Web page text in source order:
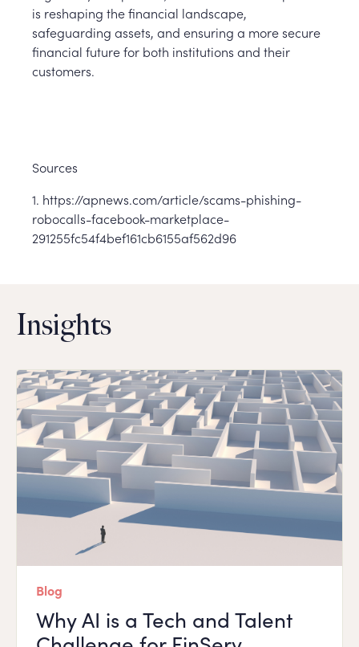
is reshaping the financial landscape,
safeguarding assets, and ensuring a more secure
financial future for both institutions and their
customers.
Sources
1. https://apnews.com/article/scams-phishing-
robocalls-facebook-marketplace-
291255fc54f4bef161cb6155af562d96
Insights
Blog
Why AI is a Tech and Talent